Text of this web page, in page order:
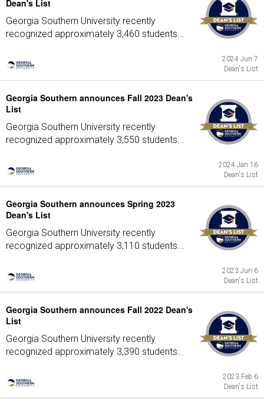
Dean's List
Georgia Southern University recently
recognized approximately 3,460 students...
2024 Jun 7
Dean's List
Georgia Southern announces Fall 2023 Dean's
List
Georgia Southern University recently
recognized approximately 3,550 students...
2024 Jan 16
Dean's List
Georgia Southern announces Spring 2023
Dean's List
Georgia Southern University recently
recognized approximately 3,110 students...
2023 Jun 6
Dean's List
Georgia Southern announces Fall 2022 Dean's
List
Georgia Southern University recently
recognized approximately 3,390 students...
2023 Feb 6
Dean's List